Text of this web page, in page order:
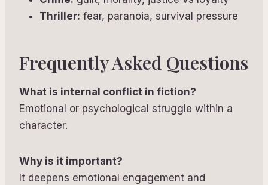
Thriller: fear, paranoia, survival pressure
Frequently Asked Questions
What is internal conflict in fiction?
Emotional or psychological struggle within a
character.
Why is it important?
It deepens emotional engagement and